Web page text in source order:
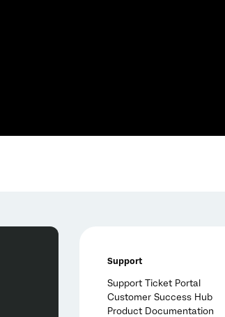
Support
Support Ticket Portal
Customer Success Hub
Product Documentation